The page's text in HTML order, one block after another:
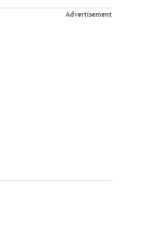
Advertisement